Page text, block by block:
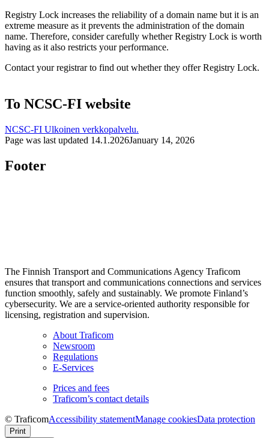
Registry Lock increases the reliability of a domain name but it is an
extreme measure as it prevents the administration of the domain
name. Therefore, consider carefully whether Registry Lock is worth
having as it also restricts your performance.
Contact your registrar to find out whether they offer Registry Lock.
To NCSC-FI website
NCSC-FI Ulkoinen verkkopalvelu.
Page was last updated 14.1.2026January 14, 2026
Footer
The Finnish Transport and Communications Agency Traficom
ensures that transport and communications connections and services
function smoothly, safely and sustainably. We promote Finland’s
cybersecurity. We are a service-oriented authority responsible for
licensing, registration and supervision.
About Traficom
Newsroom
Regulations
E-Services
Prices and fees
Traficom’s contact details
© TraficomAccessibility statementManage cookiesData protection
Print